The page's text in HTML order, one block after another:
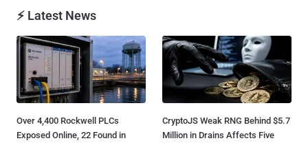
⚡ Latest News
Over 4,400 Rockwell PLCs
Exposed Online, 22 Found in
CryptoJS Weak RNG Behind $5.7
Million in Drains Affects Five